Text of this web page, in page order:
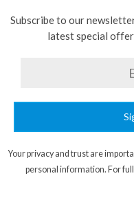
Subscribe to our
latest special
Your privacy and trust are
personal information. For